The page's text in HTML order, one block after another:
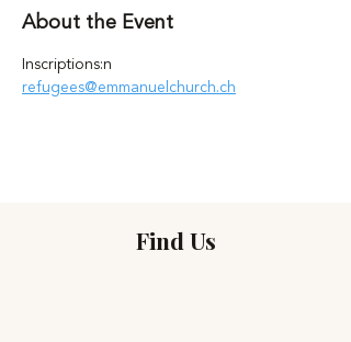
About the Event
Inscriptions:n
refugees@emmanuelchurch.ch
Find Us